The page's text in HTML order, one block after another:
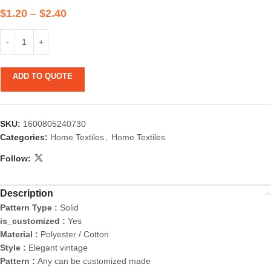
$1.20 – $2.40
ADD TO QUOTE
SKU: 1600805240730
Categories: Home Textiles, Home Textiles
Follow:
Description
Pattern Type : Solid
is_customized : Yes
Material : Polyester / Cotton
Style : Elegant vintage
Pattern : Any can be customized made